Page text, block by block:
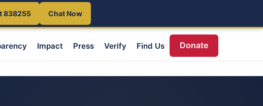
838255 Chat Now
Impact Press Verify Find Us Donate